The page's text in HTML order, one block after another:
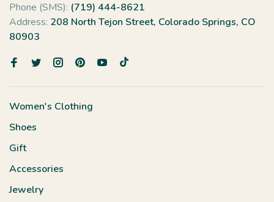
Phone (SMS): (719) 444-8621
Address: 208 North Tejon Street, Colorado Springs, CO
80903
Women's Clothing
Shoes
Gift
Accessories
Jewelry